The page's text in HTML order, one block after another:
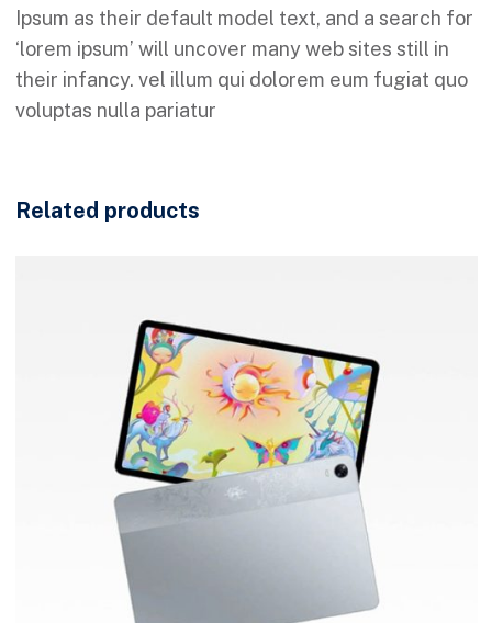
Ipsum as their default model text, and a search for
‘lorem ipsum’ will uncover many web sites still in
their infancy. vel illum qui dolorem eum fugiat quo
voluptas nulla pariatur
Related products